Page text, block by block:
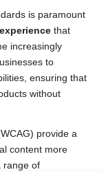
is paramount
that
increasingly
to
ensuring that
without
provide a
content more
range of